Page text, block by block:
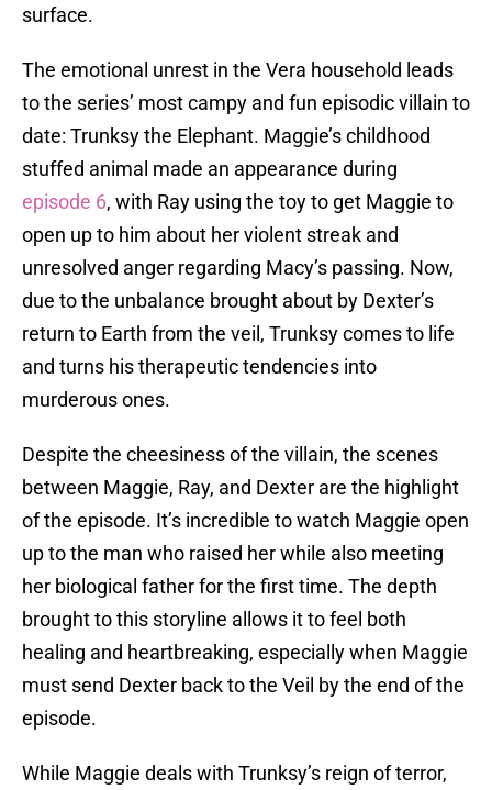
surface.
The emotional unrest in the Vera household leads
to the series’ most campy and fun episodic villain to
date: Trunksy the Elephant. Maggie’s childhood
stuffed animal made an appearance during
episode 6, with Ray using the toy to get Maggie to
open up to him about her violent streak and
unresolved anger regarding Macy’s passing. Now,
due to the unbalance brought about by Dexter’s
return to Earth from the veil, Trunksy comes to life
and turns his therapeutic tendencies into
murderous ones.
Despite the cheesiness of the villain, the scenes
between Maggie, Ray, and Dexter are the highlight
of the episode. It’s incredible to watch Maggie open
up to the man who raised her while also meeting
her biological father for the first time. The depth
brought to this storyline allows it to feel both
healing and heartbreaking, especially when Maggie
must send Dexter back to the Veil by the end of the
episode.
While Maggie deals with Trunksy’s reign of terror,